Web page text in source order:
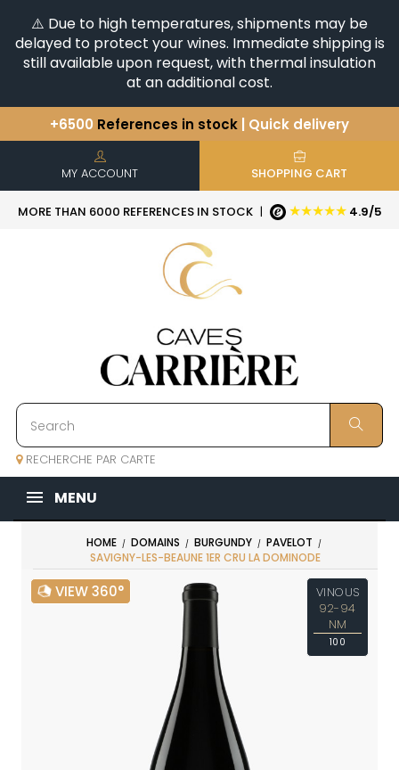
⚠️ Due to high temperatures, shipments may be
delayed to protect your wines. Immediate shipping is
still available upon request, with thermal insulation
at an additional cost.
+6500 References in stock | Quick delivery
You have a question ?
Discover our selection of
Horizontales & Verticales
MY ACCOUNT SHOPPING CART
MORE THAN 6000 REFERENCES IN STOCK | ★★★★★ 4.9/5
RECHERCHE PAR CARTE
MENU
HOME DOMAINS BURGUNDY
PAVELOT
SAVIGNY-LES-BEAUNE 1ER CRU LA DOMINODE
VINOUS
92-94
NM
100
VIEW 360°